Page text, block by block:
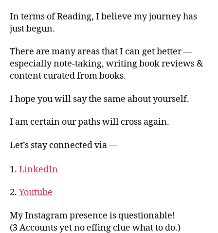
In terms of Reading, I believe my journey has
just begun.
There are many areas that I can get better —
especially note-taking, writing book reviews &
content curated from books.
I hope you will say the same about yourself.
I am certain our paths will cross again.
Let’s stay connected via —
1. LinkedIn
2. Youtube
My Instagram presence is questionable!
(3 Accounts yet no effing clue what to do.)